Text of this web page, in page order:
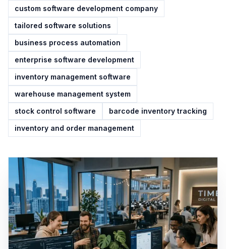
custom software development company
tailored software solutions
business process automation
enterprise software development
inventory management software
warehouse management system
stock control software
barcode inventory tracking
inventory and order management